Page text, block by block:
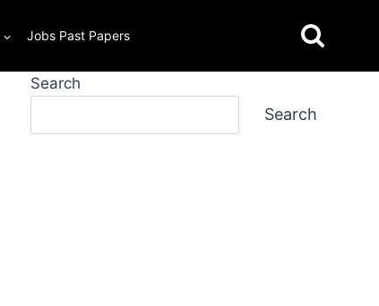
Jobs Past Papers
Search
Search